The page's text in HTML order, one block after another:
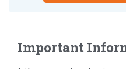
Important